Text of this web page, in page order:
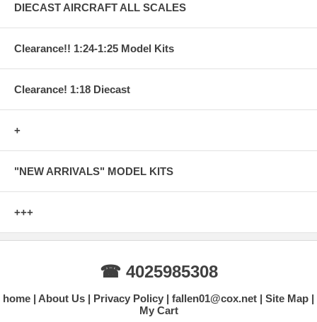
DIECAST AIRCRAFT ALL SCALES
Clearance!! 1:24-1:25 Model Kits
Clearance! 1:18 Diecast
+
"NEW ARRIVALS" MODEL KITS
+++
☎ 4025985308
home About Us Privacy Policy fallen01@cox.net
Site Map
My Cart